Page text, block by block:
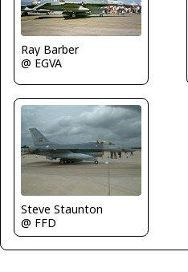
Ray Barber
@ EGVA
Steve Staunton
@ FFD